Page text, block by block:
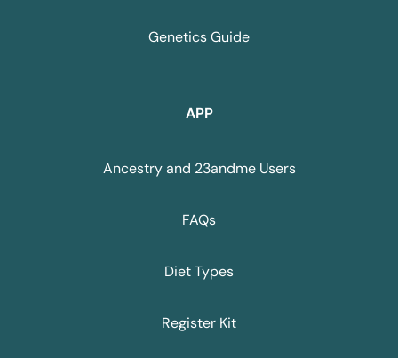
Genetics Guide
APP
Ancestry and 23andme Users
FAQs
Diet Types
Register Kit